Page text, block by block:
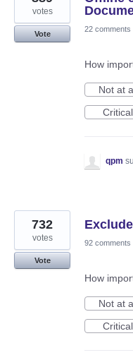
votes
Vote
22 comments
How
Not at
Critical
qpm
732
votes
Vote
92 comments
How
Not at
Critical